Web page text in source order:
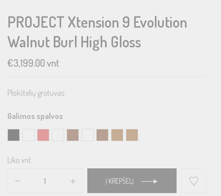
PROJECT Xtension 9 Evolution
Walnut Burl High Gloss
€3,199.00vnt
Plokštelių grotuvas.
Galimos spalvos
Liko vnt.
Į KREPŠELĮ